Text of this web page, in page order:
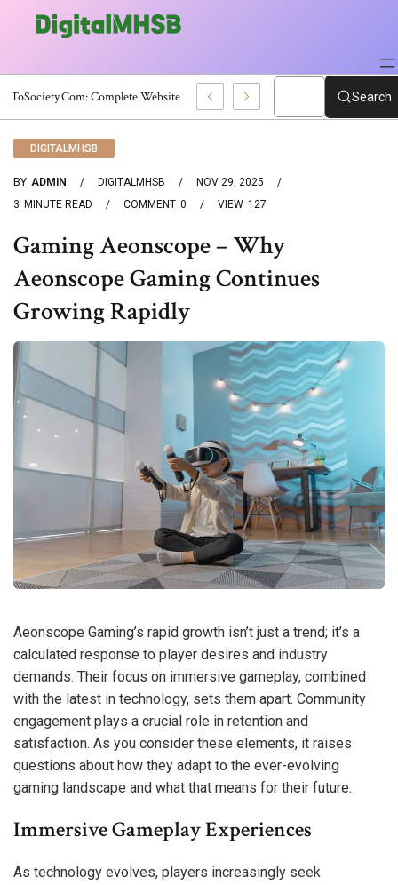
WebToSociety.com: Complete Website Review Search
DIGITALMHSB
BY ADMIN DIGITALMHSB
NOV 29, 2025
3 MINUTE READ 0
COMMENT 127
VIEW
Gaming Aeonscope – Why
Aeonscope Gaming Continues
Growing Rapidly
Aeonscope Gaming’s rapid growth isn’t just a trend; it’s a
calculated response to player desires and industry
demands. Their focus on immersive gameplay, combined
with the latest in technology, sets them apart. Community
engagement plays a crucial role in retention and
satisfaction. As you consider these elements, it raises
questions about how they adapt to the ever-evolving
gaming landscape and what that means for their future.
Immersive Gameplay Experiences
As technology evolves, players increasingly seek